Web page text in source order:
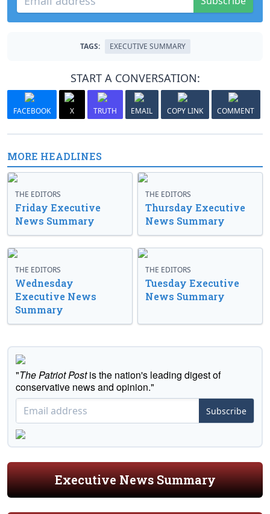
TAGS: EXECUTIVE SUMMARY
START A CONVERSATION:
FACEBOOK X TRUTH EMAIL COPY LINK COMMENT
MORE HEADLINES
THE EDITORS
Friday Executive
News Summary
THE EDITORS
Thursday Executive
News Summary
THE EDITORS
Wednesday
Executive News
Summary
THE EDITORS
Tuesday Executive
News Summary
"The Patriot Postis the nation's leading digest of
conservative news and opinion."
Subscribe
Executive News Summary